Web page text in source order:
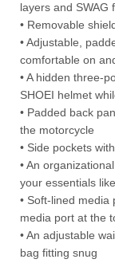
layers and SWAG
• Removable
• Adjustable,
comfortable on
• A hidden three-
SHOEI helmet
• Padded back
the motorcycle
• Side pockets
• An
your essentials
• Soft-lined
media port at the
• An adjustable
bag fitting snug